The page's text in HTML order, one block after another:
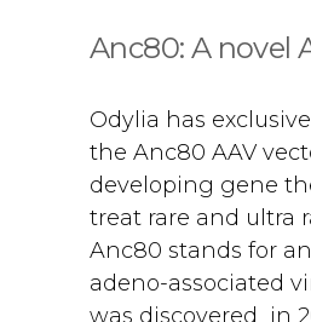
Anc80: A novel
Odylia has
the Anc80 AAV
developing gene
treat rare and ultra
Anc80 stands for
adeno-associated
was discovered in